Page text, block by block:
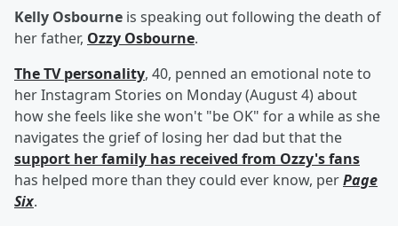
Kelly Osbourne is speaking out following the death of
her father, Ozzy Osbourne.
The TV personality, 40, penned an emotional note to
her Instagram Stories on Monday (August 4) about
how she feels like she won't "be OK" for a while as she
navigates the grief of losing her dad but that the
support her family has received from Ozzy's fans
has helped more than they could ever know, perPage
Six.